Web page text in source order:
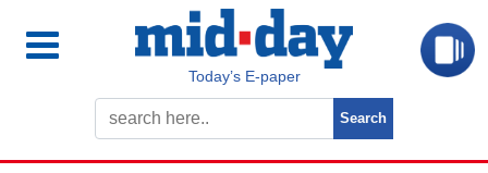
Today’s E-paper